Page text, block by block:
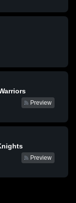
Preview
Preview